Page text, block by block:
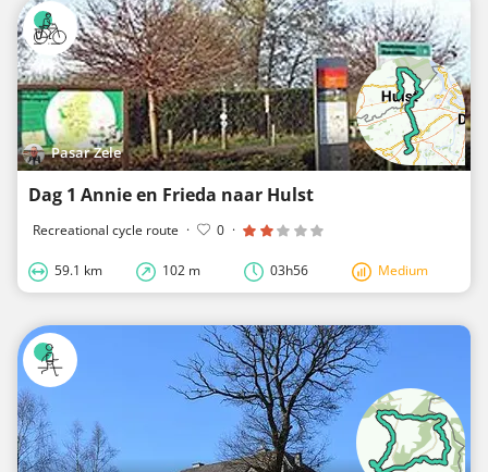
Pasar Zele
Dag 1 Annie en Frieda naar Hulst
Recreational cycle route · 0 ·
59.1 km 102 m 03h56 Medium